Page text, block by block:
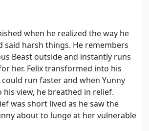
when he realized the way he
said harsh things. He remembers
Beast outside and instantly runs
her. Felix transformed into his
run faster and when Yunny
his view, he breathed in relief.
was short lived as he saw the
about to lunge at her vulnerable